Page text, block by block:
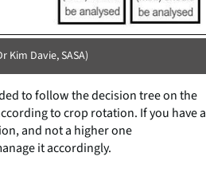
Davie, SASA)
to follow the decision tree on the
to crop rotation. If you have a
and not a higher one
it accordingly.